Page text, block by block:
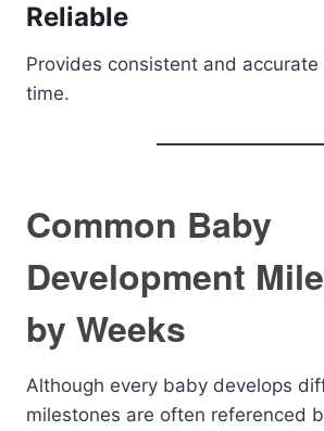
Reliable
Provides consistent and
time.
Common Baby
Development
by Weeks
Although every baby develops
milestones are often referenced